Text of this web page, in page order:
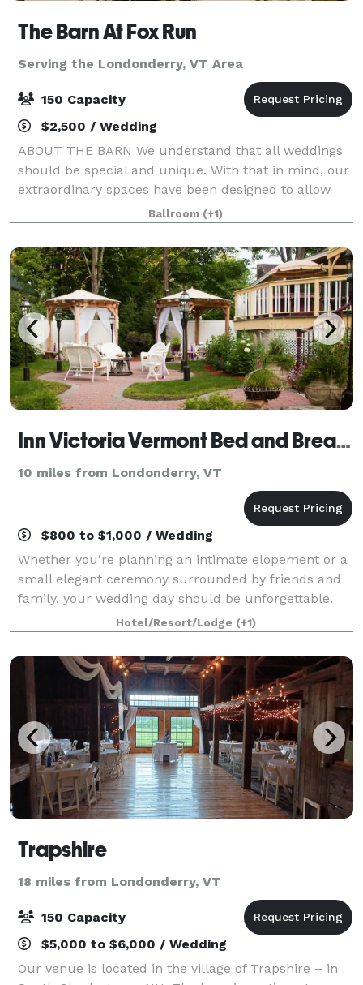
The Barn At Fox Run
Serving the Londonderry, VT Area
150 Capacity
$2,500 / Wedding
ABOUT THE BARN We understand that all weddings
should be special and unique. With that in mind, our
extraordinary spaces have been designed to allow
couples to use their own style to create an incredible
day of celebration that will be trul
Ballroom (+1)
Inn Victoria Vermont Bed and Breakfast
10 miles from Londonderry, VT
$800 to $1,000 / Wedding
Whether you’re planning an intimate elopement or a
small elegant ceremony surrounded by friends and
family, your wedding day should be unforgettable.
When you host your event at Inn Victoria, our historic
bed and breakfast becomes your pala
Hotel/Resort/Lodge (+1)
Trapshire
18 miles from Londonderry, VT
150 Capacity
$5,000 to $6,000 / Wedding
Our venue is located in the village of Trapshire – in